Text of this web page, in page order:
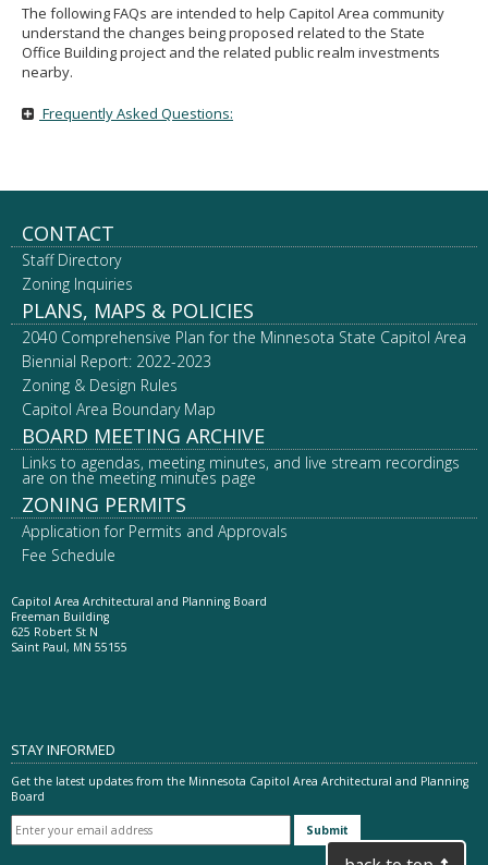
The following FAQs are intended to help Capitol Area community
understand the changes being proposed related to the State
Office Building project and the related public realm investments
nearby.
Frequently Asked Questions:
Footer
navigation
CONTACT
Staff Directory
Zoning Inquiries
PLANS, MAPS & POLICIES
2040 Comprehensive Plan for the Minnesota State Capitol Area
Biennial Report: 2022-2023
Zoning & Design Rules
Capitol Area Boundary Map
BOARD MEETING ARCHIVE
Links to agendas, meeting minutes, and live stream recordings
are on the meeting minutes page
ZONING PERMITS
Application for Permits and Approvals
Fee Schedule
Capitol Area Architectural and Planning Board
Freeman Building
625 Robert St N
Saint Paul, MN 55155
STAY INFORMED
Get the latest updates from the Minnesota Capitol Area Architectural and Planning
Board